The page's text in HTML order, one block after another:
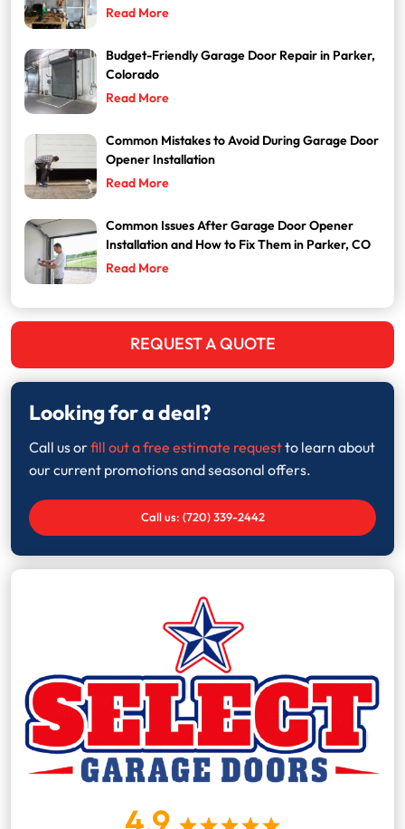
Read More
Budget-Friendly Garage Door Repair in Parker,
Colorado
Read More
Common Mistakes to Avoid During Garage Door
Opener Installation
Read More
Common Issues After Garage Door Opener
Installation and How to Fix Them in Parker, CO
Read More
REQUEST A QUOTE
Looking for a deal?
Call us orfill out a free estimate requestto learn about
our current promotions and seasonal offers.
Call us: (720) 339-2442